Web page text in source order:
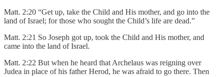
Matt. 2:20 “Get up, take the Child and His mother, and go into the
land of Israel; for those who sought the Child’s life are dead.”
Matt. 2:21 So Joseph got up, took the Child and His mother, and
came into the land of Israel.
Matt. 2:22 But when he heard that Archelaus was reigning over
Judea in place of his father Herod, he was afraid to go there. Then